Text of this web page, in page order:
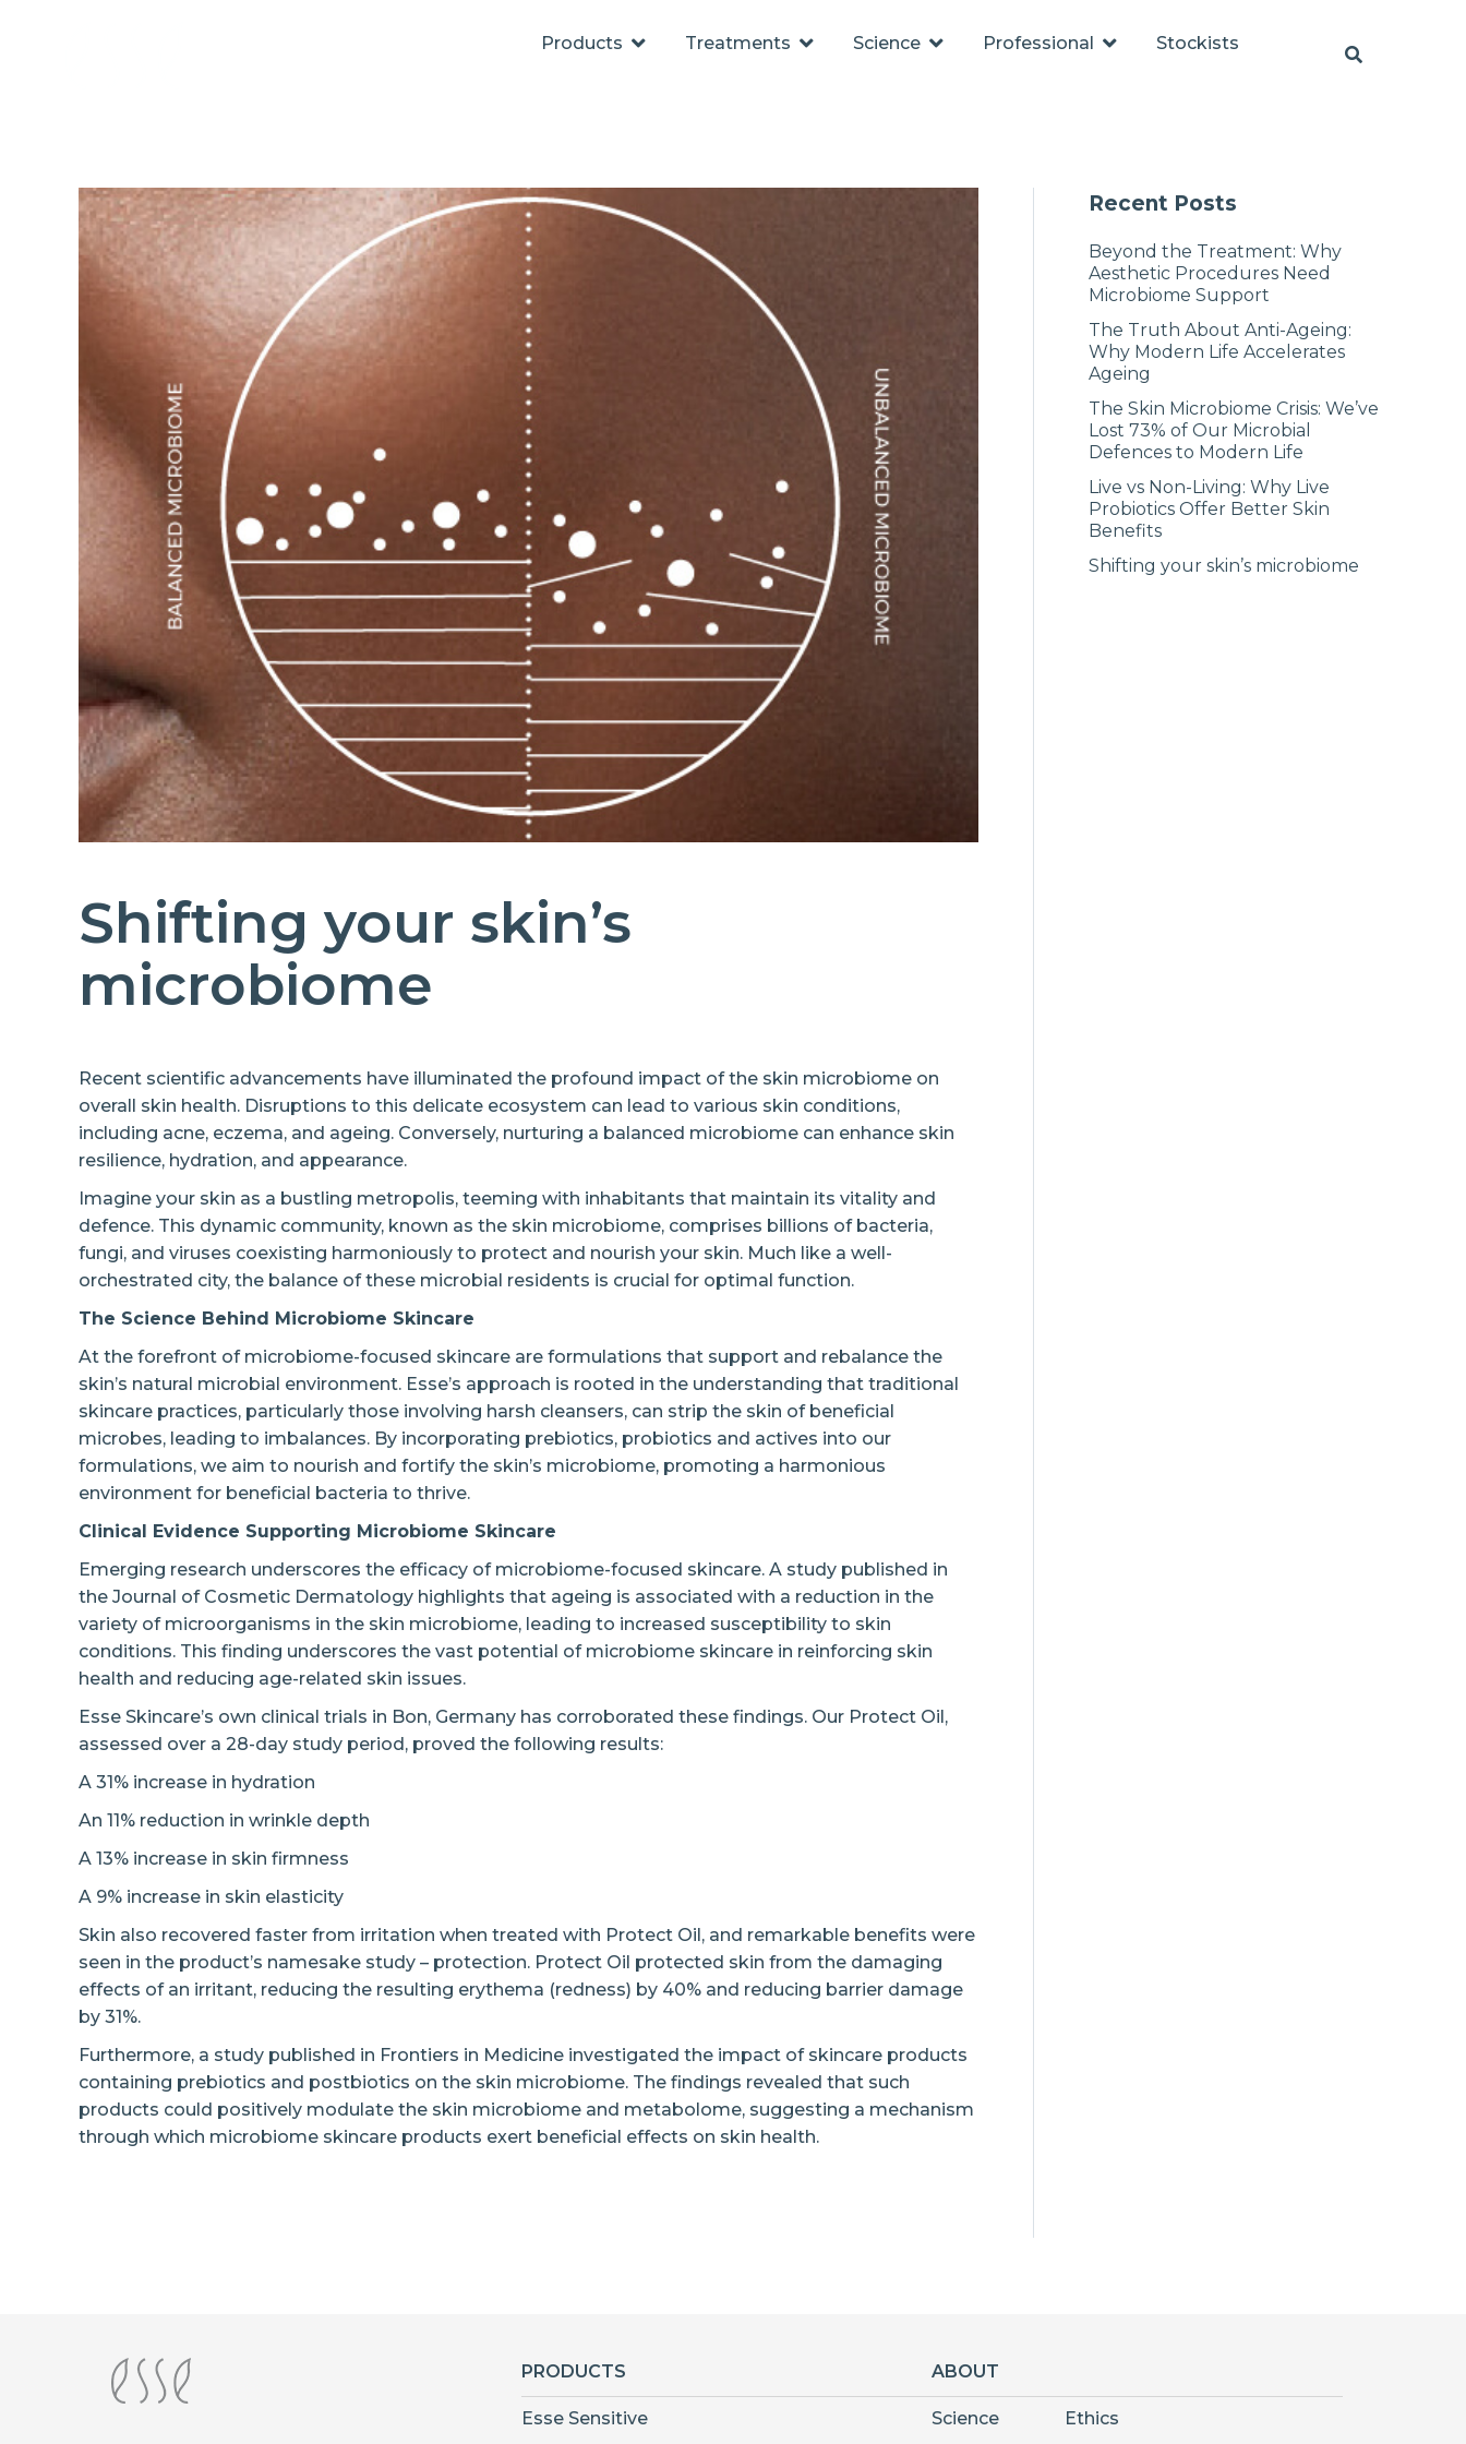
Products Treatments Science Professional Stockists
Shifting your skin’s
microbiome
Recent scientific advancements have illuminated the profound impact of the skin microbiome on
overall skin health. Disruptions to this delicate ecosystem can lead to various skin conditions,
including acne, eczema, and ageing. Conversely, nurturing a balanced microbiome can enhance skin
resilience, hydration, and appearance.
Imagine your skin as a bustling metropolis, teeming with inhabitants that maintain its vitality and
defence. This dynamic community, known as the skin microbiome, comprises billions of bacteria,
fungi, and viruses coexisting harmoniously to protect and nourish your skin. Much like a well-
orchestrated city, the balance of these microbial residents is crucial for optimal function.
The Science Behind Microbiome Skincare
At the forefront of microbiome-focused skincare are formulations that support and rebalance the
skin’s natural microbial environment. Esse’s approach is rooted in the understanding that traditional
skincare practices, particularly those involving harsh cleansers, can strip the skin of beneficial
microbes, leading to imbalances. By incorporating prebiotics, probiotics and actives into our
formulations, we aim to nourish and fortify the skin’s microbiome, promoting a harmonious
environment for beneficial bacteria to thrive.
Clinical Evidence Supporting Microbiome Skincare
Emerging research underscores the efficacy of microbiome-focused skincare. A study published in
the Journal of Cosmetic Dermatology highlights that ageing is associated with a reduction in the
variety of microorganisms in the skin microbiome, leading to increased susceptibility to skin
conditions. This finding underscores the vast potential of microbiome skincare in reinforcing skin
health and reducing age-related skin issues.
Esse Skincare’s own clinical trials in Bon, Germany has corroborated these findings. Our Protect Oil,
assessed over a 28-day study period, proved the following results:
A 31% increase in hydration
An 11% reduction in wrinkle depth
A 13% increase in skin firmness
A 9% increase in skin elasticity
Skin also recovered faster from irritation when treated with Protect Oil, and remarkable benefits were
seen in the product’s namesake study – protection. Protect Oil protected skin from the damaging
effects of an irritant, reducing the resulting erythema (redness) by 40% and reducing barrier damage
by 31%.
Furthermore, a study published in Frontiers in Medicine investigated the impact of skincare products
containing prebiotics and postbiotics on the skin microbiome. The findings revealed that such
products could positively modulate the skin microbiome and metabolome, suggesting a mechanism
through which microbiome skincare products exert beneficial effects on skin health.
Recent Posts
Beyond the Treatment: Why
Aesthetic Procedures Need
Microbiome Support
The Truth About Anti-Ageing:
Why Modern Life Accelerates
Ageing
The Skin Microbiome Crisis: We’ve
Lost 73% of Our Microbial
Defences to Modern Life
Live vs Non-Living: Why Live
Probiotics Offer Better Skin
Benefits
Shifting your skin’s microbiome
PRODUCTS
Esse Sensitive
ABOUT
Science Ethics